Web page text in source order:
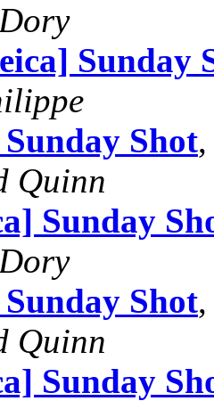
Sunday
Shot
Quinn
Sunday
Shot
Quinn
Sunday